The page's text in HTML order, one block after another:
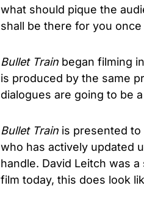
what should pique the
shall be there for you once
Bullet Train began filming
is produced by the same
dialogues are going to be
Bullet Train is presented to
who has actively updated
handle. David Leitch was
film today, this does look